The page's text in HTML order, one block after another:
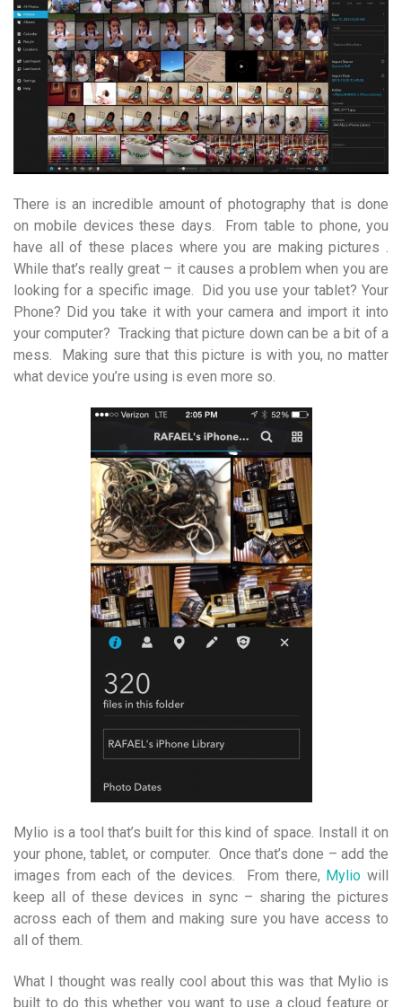
There is an incredible amount of photography that is done
on mobile devices these days. From table to phone, you
have all of these places where you are making pictures .
While that’s really great – it causes a problem when you are
looking for a specific image. Did you use your tablet? Your
Phone? Did you take it with your camera and import it into
your computer? Tracking that picture down can be a bit of a
mess. Making sure that this picture is with you, no matter
what device you’re using is even more so.
Mylio is a tool that’s built for this kind of space. Install it on
your phone, tablet, or computer. Once that’s done – add the
images from each of the devices. From there, Mylio will
keep all of these devices in sync – sharing the pictures
across each of them and making sure you have access to
all of them.
What I thought was really cool about this was that Mylio is
built to do this whether you want to use a cloud feature or